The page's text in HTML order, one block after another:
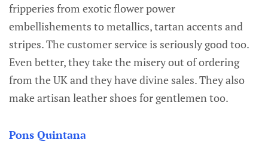
fripperies from exotic flower power
embellishements to metallics, tartan accents and
stripes. The customer service is seriously good too.
Even better, they take the misery out of ordering
from the UK and they have divine sales. They also
make artisan leather shoes for gentlemen too.
Pons Quintana